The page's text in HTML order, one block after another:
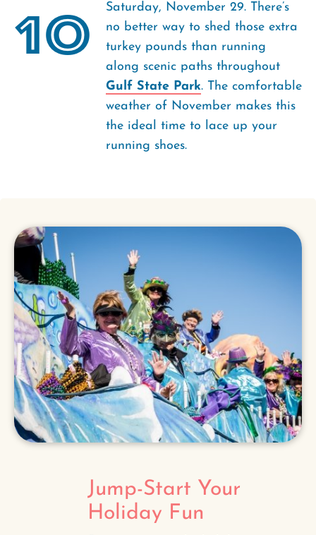
10
Saturday, November 29. There’s
no better way to shed those extra
turkey pounds than running
along scenic paths throughout
Gulf State Park. The comfortable
weather of November makes this
the ideal time to lace up your
running shoes.
Jump-Start Your
Holiday Fun